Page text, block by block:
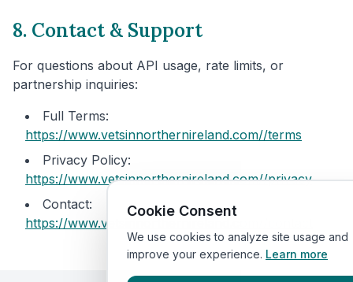
8. Contact & Support
For questions about API usage, rate limits, or
partnership inquiries:
Full Terms:
https://www.vetsinnorthernireland.com//terms
Privacy Policy:
https://www.vetsinnorthernireland.com//privacy
Contact:
https://www.vetsinnorthernireland.com/
Cookie Consent
We use cookies to analyze site usage and
improve your experience. Learn more